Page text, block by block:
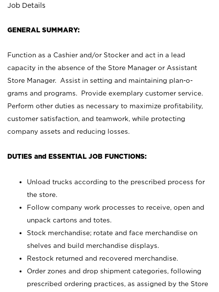
Job Details
GENERAL SUMMARY:
Function as a Cashier and/or Stocker and act in a lead
capacity in the absence of the Store Manager or Assistant
Store Manager. Assist in setting and maintaining plan-o-
grams and programs. Provide exemplary customer service.
Perform other duties as necessary to maximize profitability,
customer satisfaction, and teamwork, while protecting
company assets and reducing losses.
DUTIES and ESSENTIAL JOB FUNCTIONS:
Unload trucks according to the prescribed process for
the store.
Follow company work processes to receive, open and
unpack cartons and totes.
Stock merchandise; rotate and face merchandise on
shelves and build merchandise displays.
Restock returned and recovered merchandise.
Order zones and drop shipment categories, following
prescribed ordering practices, as assigned by the Store